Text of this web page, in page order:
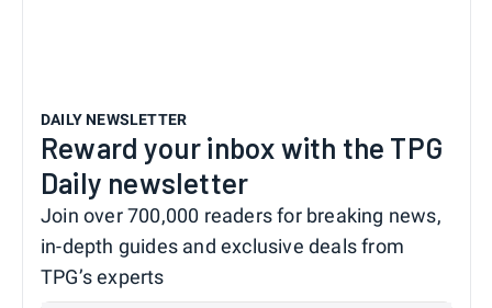
DAILY NEWSLETTER
Reward your inbox with the TPG
Daily newsletter
Join over 700,000 readers for breaking news,
in-depth guides and exclusive deals from
TPG’s experts